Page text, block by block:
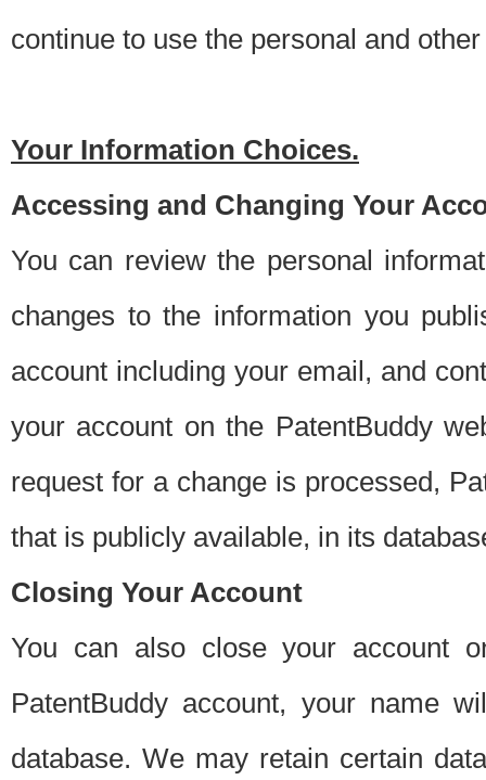
continue to use the personal and
Your Information Choices.
Accessing and Changing Your
You can review the personal
changes to the information you
account including your email, and
your account on the PatentBuddy
request for a change is processed,
that is publicly available, in its
Closing Your Account
You can also close your account
PatentBuddy account, your name
database. We may retain certain